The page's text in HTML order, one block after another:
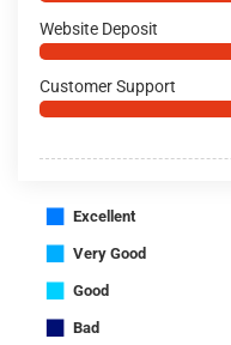
Website Deposit
Customer Support
■ Excellent
■ Very Good
■ Good
■ Bad